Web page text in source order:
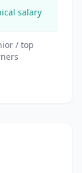
salary
/ top